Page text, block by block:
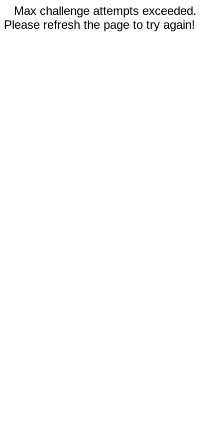
Max challenge attempts exceeded.
Please refresh the page to try again!